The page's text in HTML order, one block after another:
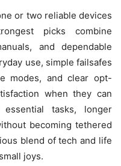
or two reliable devices
picks combine
and dependable
use, simple failsafes
modes, and clear opt-
when they can
tasks, longer
becoming tethered
blend of tech and life
joys.